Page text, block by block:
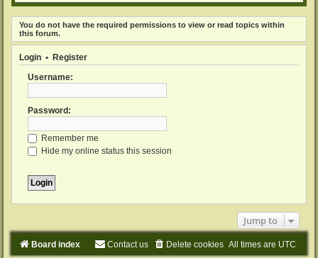
You do not have the required permissions to view or read topics within
this forum.
Login • Register
Username:
Password:
Remember me
Hide my online status this session
Jump to
Board index All times are UTC
Delete cookies
Contact us